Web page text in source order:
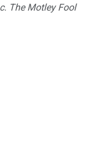
The Motley Fool